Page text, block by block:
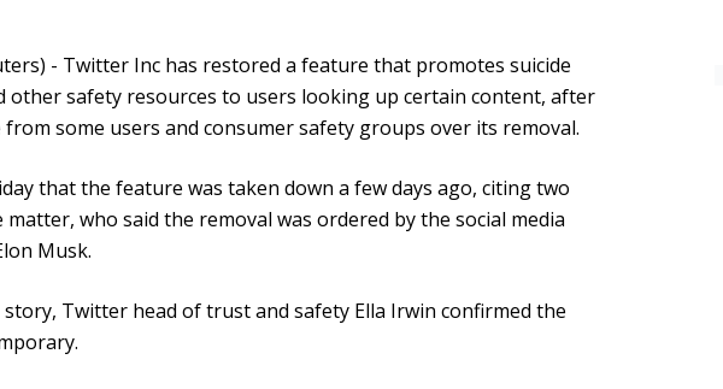
- Twitter Inc has restored a feature that promotes suicide
other safety resources to users looking up certain content, after
some users and consumer safety groups over its removal.
that the feature was taken down a few days ago, citing two
who said the removal was ordered by the social media
Musk.
Twitter head of trust and safety Ella Irwin confirmed the